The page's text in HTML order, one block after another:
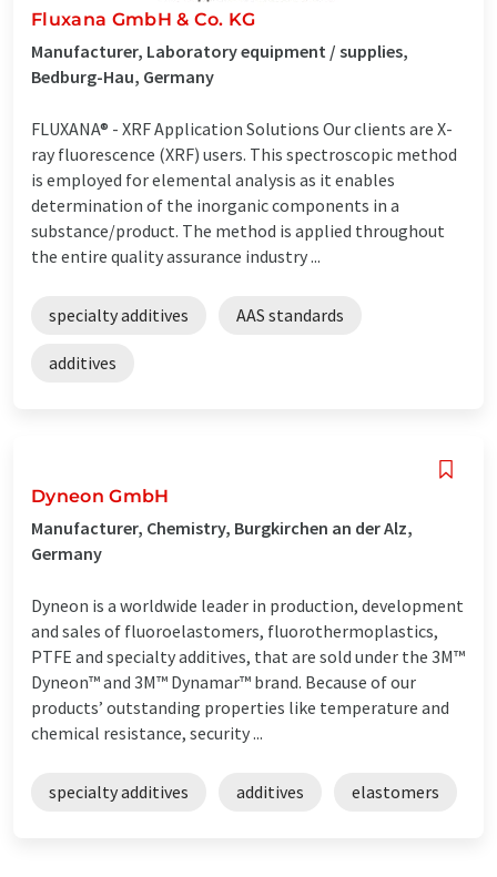
Fluxana GmbH & Co. KG
Manufacturer, Laboratory equipment / supplies,
Bedburg-Hau, Germany
FLUXANA® - XRF Application Solutions Our clients are X-
ray fluorescence (XRF) users. This spectroscopic method
is employed for elemental analysis as it enables
determination of the inorganic components in a
substance/product. The method is applied throughout
the entire quality assurance industry ...
specialty additives AAS standards
additives
Dyneon GmbH
Manufacturer, Chemistry, Burgkirchen an der Alz,
Germany
Dyneon is a worldwide leader in production, development
and sales of fluoroelastomers, fluorothermoplastics,
PTFE and specialty additives, that are sold under the 3M™
Dyneon™ and 3M™ Dynamar™ brand. Because of our
products’ outstanding properties like temperature and
chemical resistance, security ...
specialty additives additives elastomers